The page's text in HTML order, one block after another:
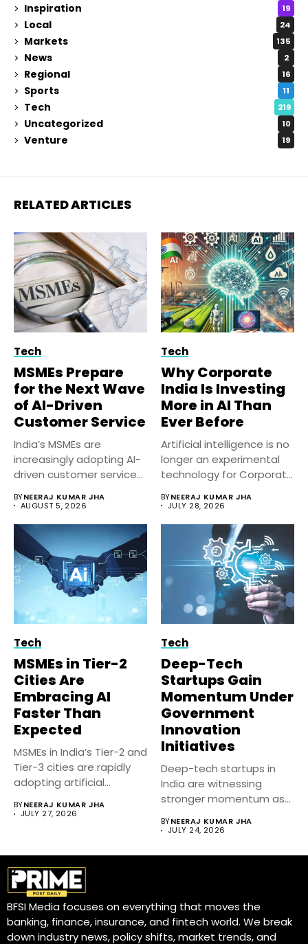
Inspiration 19
Local 24
Markets 135
News 2
Regional 16
Sports 11
Tech 219
Uncategorized 10
Venture 19
RELATED ARTICLES
Tech
MSMEs Prepare
for the Next Wave
of AI-Driven
Customer Service
India’s MSMEs are
increasingly adopting AI-
driven customer service
response...
BYNEERAJ KUMAR JHA
AUGUST 5, 2026
Tech
Why Corporate
India Is Investing
More in AI Than
Ever Before
Artificial intelligence is no
longer an experimental
technology for Corporate
BYNEERAJ KUMAR JHA
JULY 28, 2026
Tech
MSMEs in Tier-2
Cities Are
Embracing AI
Faster Than
Expected
MSMEs in India’s Tier-2 and
Tier-3 cities are rapidly
adopting artificial
BYNEERAJ KUMAR JHA
JULY 27, 2026
Tech
Deep-Tech
Startups Gain
Momentum Under
Government
Innovation
Initiatives
Deep-tech startups in
India are witnessing
stronger momentum as
innovation initiatives,...
BYNEERAJ KUMAR JHA
JULY 24, 2026
BFSI Media focuses on everything that moves the
banking, finance, insurance, and fintech world. We break
down industry news, policy shifts, market trends, and